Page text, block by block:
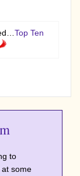
Top Ten
to
some